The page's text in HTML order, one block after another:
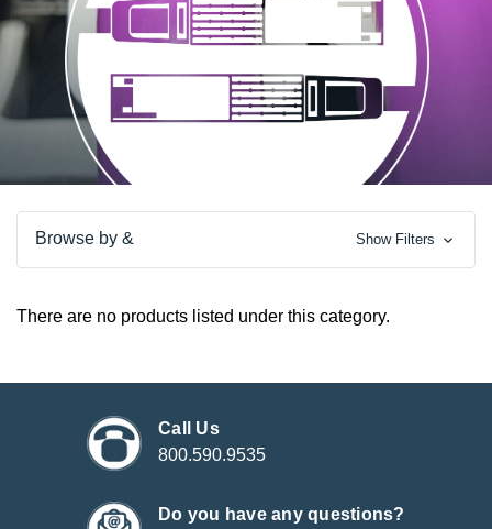
Browse by & Show Filters
There are no products listed under this category.
Call Us
800.590.9535
Do you have any questions?